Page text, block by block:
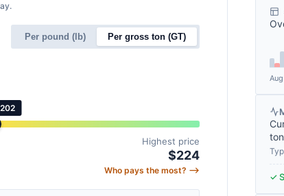
Per pound (lb) Per gross ton (GT)
Highest price
$224
Who pays the most? ⟶
ton
✓